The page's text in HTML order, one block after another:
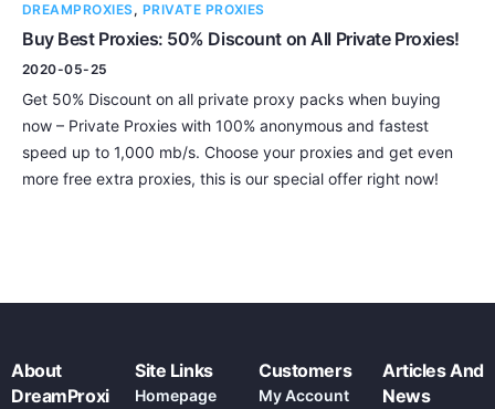
DREAMPROXIES, PRIVATE PROXIES
Buy Best Proxies: 50% Discount on All Private Proxies!
2020-05-25
Get 50% Discount on all private proxy packs when buying
now – Private Proxies with 100% anonymous and fastest
speed up to 1,000 mb/s. Choose your proxies and get even
more free extra proxies, this is our special offer right now!
About
DreamProxi
Site Links
Homepage
Customers
My Account
Articles And
News